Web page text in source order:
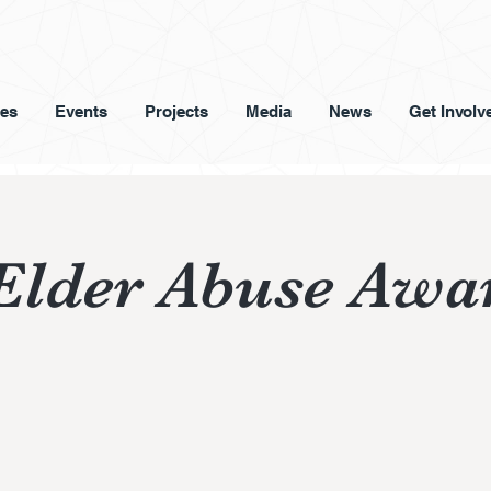
Events Projects Media News Get
Abuse